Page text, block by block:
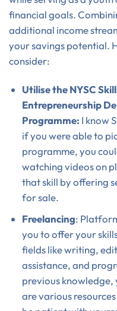
financial goals.
additional income
your savings potential.
consider:
Utilise the NYSC
Entrepreneurship
Programme: I know
if you were able to
programme, you
watching videos on
that skill by offering
for sale.
Freelancing:
you to offer your
fields like writing,
assistance, and
previous knowledge,
are various